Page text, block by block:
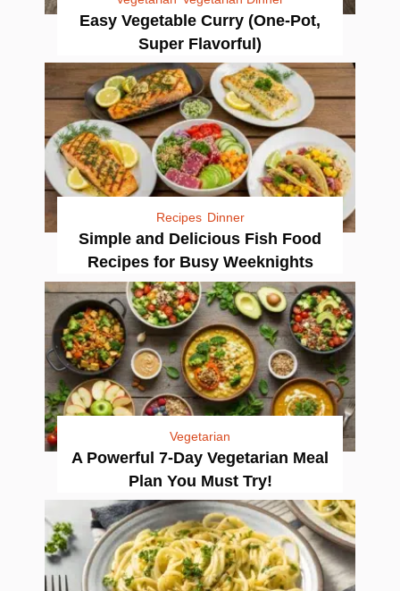
Easy Vegetable Curry (One-Pot,
Super Flavorful)
Recipes Dinner
Simple and Delicious Fish Food
Recipes for Busy Weeknights
Vegetarian
A Powerful 7-Day Vegetarian Meal
Plan You Must Try!